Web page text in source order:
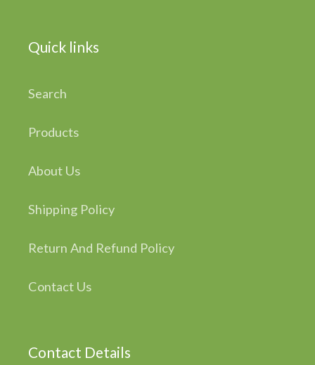
Quick links
Search
Products
About Us
Shipping Policy
Return And Refund Policy
Contact Us
Contact Details